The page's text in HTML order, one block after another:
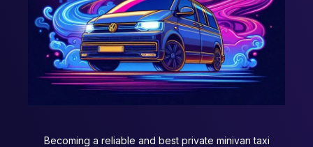
Becoming a reliable and best private minivan taxi